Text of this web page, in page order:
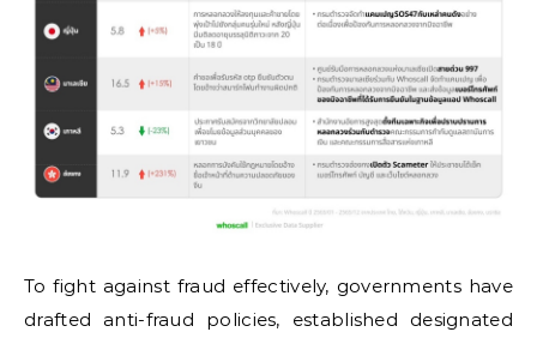
To fight against fraud effectively, governments have
drafted anti-fraud policies, established designated